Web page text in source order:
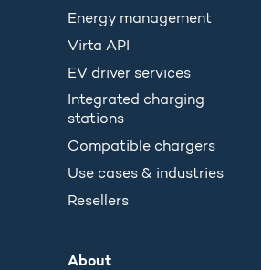
Energy management
Virta API
EV driver services
Integrated charging
stations
Compatible chargers
Use cases & industries
Resellers
About